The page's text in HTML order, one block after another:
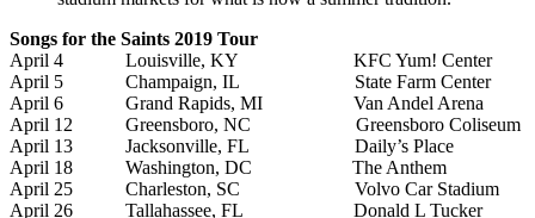
Songs for the Saints 2019 Tour
April 4 Louisville, KY KFC Yum! Center
April 5 Champaign, IL State Farm Center
April 6 Grand Rapids, MI Van Andel Arena
April 12 Greensboro, NC Greensboro Coliseum
April 13 Jacksonville, FL Daily’s Place
April 18 Washington, DC The Anthem
April 25 Charleston, SC Volvo Car Stadium
April 26 Tallahassee, FL Donald L Tucker